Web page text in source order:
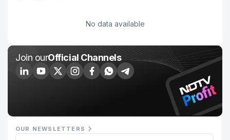
No data available
Join ourOfficial Channels
OUR NEWSLETTERS